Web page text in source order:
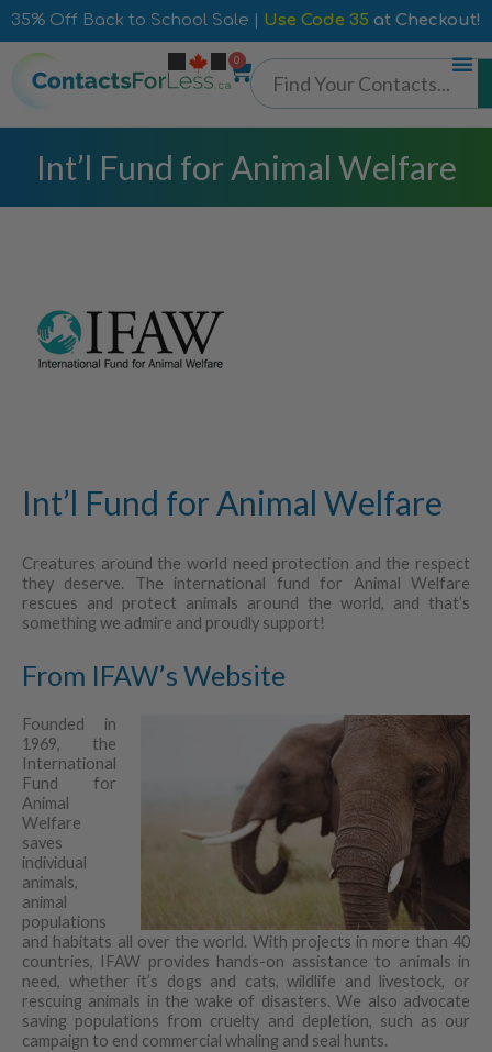
35% Off Back to School Sale | Use Code 35 at Checkout!
0
Int’l Fund for Animal Welfare
Int’l Fund for Animal Welfare
Creatures around the world need protection and the respect
they deserve. The international fund for Animal Welfare
rescues and protect animals around the world, and that’s
something we admire and proudly support!
From IFAW’s Website
Founded in
1969, the
International
Fund for
Animal
Welfare
saves
individual
animals,
animal
populations
and habitats all over the world. With projects in more than 40
countries, IFAW provides hands-on assistance to animals in
need, whether it’s dogs and cats, wildlife and livestock, or
rescuing animals in the wake of disasters. We also advocate
saving populations from cruelty and depletion, such as our
campaign to end commercial whaling and seal hunts.